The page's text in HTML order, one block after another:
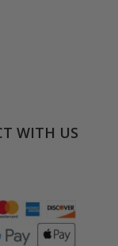
WITH US